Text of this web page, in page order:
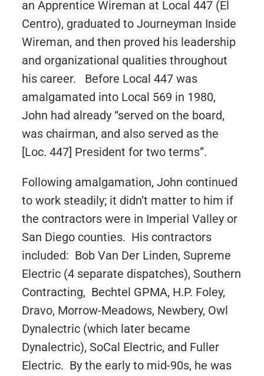
an Apprentice Wireman at Local 447 (El
Centro), graduated to Journeyman Inside
Wireman, and then proved his leadership
and organizational qualities throughout
his career. Before Local 447 was
amalgamated into Local 569 in 1980,
John had already “served on the board,
was chairman, and also served as the
[Loc. 447] President for two terms”.
Following amalgamation, John continued
to work steadily; it didn’t matter to him if
the contractors were in Imperial Valley or
San Diego counties. His contractors
included: Bob Van Der Linden, Supreme
Electric (4 separate dispatches), Southern
Contracting, Bechtel GPMA, H.P. Foley,
Dravo, Morrow-Meadows, Newbery, Owl
Dynalectric (which later became
Dynalectric), SoCal Electric, and Fuller
Electric. By the early to mid-90s, he was